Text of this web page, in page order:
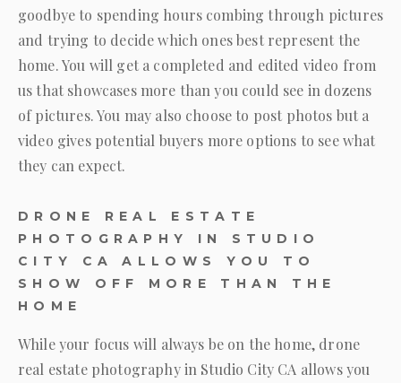
goodbye to spending hours combing through pictures
and trying to decide which ones best represent the
home. You will get a completed and edited video from
us that showcases more than you could see in dozens
of pictures. You may also choose to post photos but a
video gives potential buyers more options to see what
they can expect.
DRONE REAL ESTATE
PHOTOGRAPHY IN STUDIO
CITY CA ALLOWS YOU TO
SHOW OFF MORE THAN THE
HOME
While your focus will always be on the home, drone
real estate photography in Studio City CA allows you